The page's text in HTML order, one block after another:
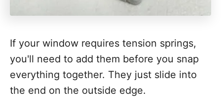
If your window requires tension springs,
you'll need to add them before you snap
everything together. They just slide into
the end on the outside edge.